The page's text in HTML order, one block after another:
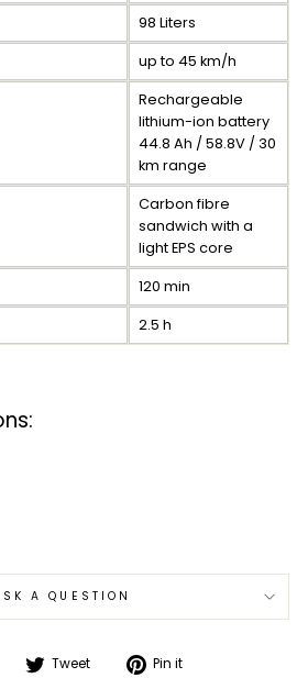
98 Liters
up to 45 km/h
Rechargeable
lithium-ion battery
44.8 Ah / 58.8V / 30
km range
Carbon fibre
sandwich with a
light EPS core
120 min
2.5 h
A QUESTION
Share Tweet
Tweet Pin it